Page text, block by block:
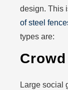
design. This
of steel
types are:
Large social